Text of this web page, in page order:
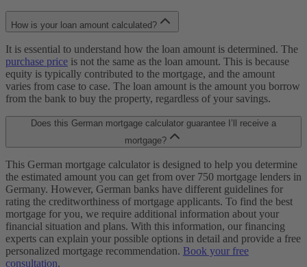
How is your loan amount calculated?
It is essential to understand how the loan amount is determined. The
purchase price is not the same as the loan amount. This is because
equity is typically contributed to the mortgage, and the amount
varies from case to case. The loan amount is the amount you borrow
from the bank to buy the property, regardless of your savings.
Does this German mortgage calculator guarantee I’ll receive a
mortgage?
This German mortgage calculator is designed to help you determine
the estimated amount you can get from over 750 mortgage lenders in
Germany. However, German banks have different guidelines for
rating the creditworthiness of mortgage applicants. To find the best
mortgage for you, we require additional information about your
financial situation and plans. With this information, our financing
experts can explain your possible options in detail and provide a free
personalized mortgage recommendation. Book your free
consultation.